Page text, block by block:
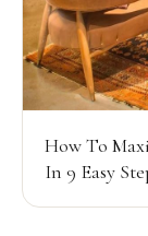
How To
In 9 Easy